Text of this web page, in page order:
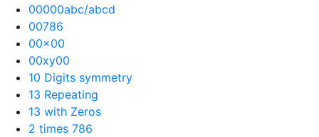
00000abc/abcd
00786
00×00
00xy00
10 Digits symmetry
13 Repeating
13 with Zeros
2 times 786